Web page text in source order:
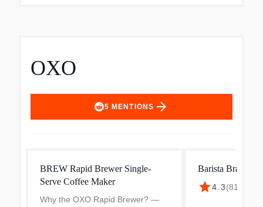
OXO
5 MENTIONS arrow_forward
BREW Rapid Brewer Single-
Serve Coffee Maker
Why the OXO Rapid Brewer? —
Barista Brain 9-
star4.3(814